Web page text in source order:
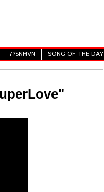
7?SNHVN SONG OF THE DAY